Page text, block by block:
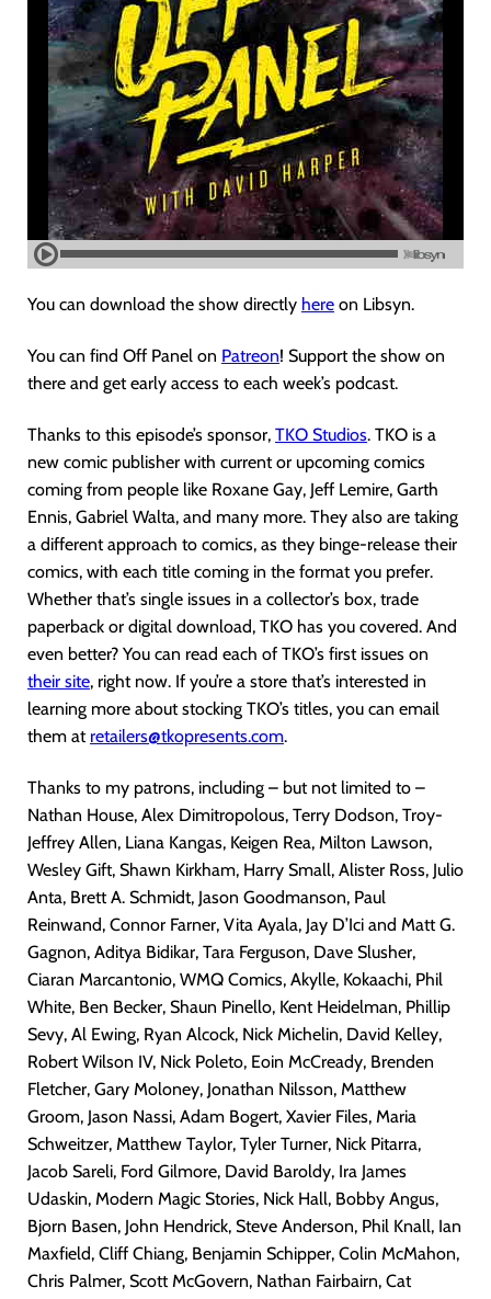
You can download the show directly here on Libsyn.
You can find Off Panel on Patreon! Support the show on
there and get early access to each week’s podcast.
Thanks to this episode’s sponsor, TKO Studios. TKO is a
new comic publisher with current or upcoming comics
coming from people like Roxane Gay, Jeff Lemire, Garth
Ennis, Gabriel Walta, and many more. They also are taking
a different approach to comics, as they binge-release their
comics, with each title coming in the format you prefer.
Whether that’s single issues in a collector’s box, trade
paperback or digital download, TKO has you covered. And
even better? You can read each of TKO’s first issues on
their site, right now. If you’re a store that’s interested in
learning more about stocking TKO’s titles, you can email
them at retailers@tkopresents.com.
Thanks to my patrons, including – but not limited to –
Nathan House, Alex Dimitropolous, Terry Dodson, Troy-
Jeffrey Allen, Liana Kangas, Keigen Rea, Milton Lawson,
Wesley Gift, Shawn Kirkham, Harry Small, Alister Ross, Julio
Anta, Brett A. Schmidt, Jason Goodmanson, Paul
Reinwand, Connor Farner, Vita Ayala, Jay D’Ici and Matt G.
Gagnon, Aditya Bidikar, Tara Ferguson, Dave Slusher,
Ciaran Marcantonio, WMQ Comics, Akylle, Kokaachi, Phil
White, Ben Becker, Shaun Pinello, Kent Heidelman, Phillip
Sevy, Al Ewing, Ryan Alcock, Nick Michelin, David Kelley,
Robert Wilson IV, Nick Poleto, Eoin McCready, Brenden
Fletcher, Gary Moloney, Jonathan Nilsson, Matthew
Groom, Jason Nassi, Adam Bogert, Xavier Files, Maria
Schweitzer, Matthew Taylor, Tyler Turner, Nick Pitarra,
Jacob Sareli, Ford Gilmore, David Baroldy, Ira James
Udaskin, Modern Magic Stories, Nick Hall, Bobby Angus,
Bjorn Basen, John Hendrick, Steve Anderson, Phil Knall, Ian
Maxfield, Cliff Chiang, Benjamin Schipper, Colin McMahon,
Chris Palmer, Scott McGovern, Nathan Fairbairn, Cat